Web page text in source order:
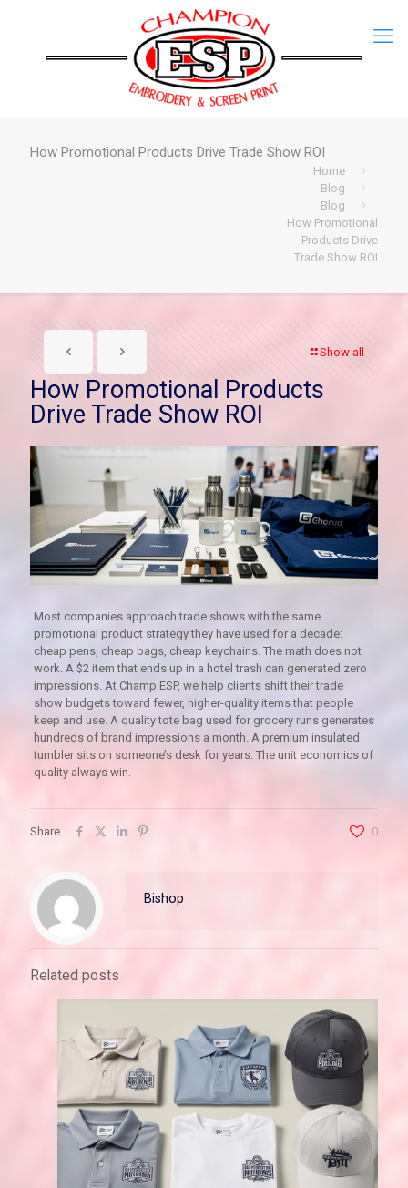
How Promotional Products Drive Trade Show ROI
Home
Blog
Blog
How Promotional
Products Drive
Trade Show ROI
Show all
How Promotional Products
Drive Trade Show ROI
Most companies approach trade shows with the same
promotional product strategy they have used for a decade:
cheap pens, cheap bags, cheap keychains. The math does not
work. A $2 item that ends up in a hotel trash can generated zero
impressions. At Champ ESP, we help clients shift their trade
show budgets toward fewer, higher-quality items that people
keep and use. A quality tote bag used for grocery runs generates
hundreds of brand impressions a month. A premium insulated
tumbler sits on someone’s desk for years. The unit economics of
quality always win.
Share 0
Bishop
Related posts